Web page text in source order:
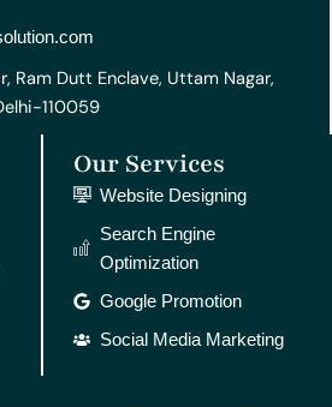
Ram Dutt Enclave, Uttam Nagar,
110059
Our Services
Website Designing
Search Engine
Optimization
Google Promotion
Social Media Marketing